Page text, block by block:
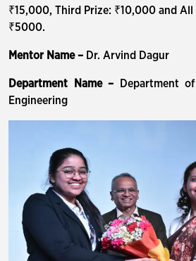
₹15,000, Third Prize: ₹10,000 and All
₹5000.
Mentor Name – Dr. Arvind Dagur
Department Name –
Department
Engineering